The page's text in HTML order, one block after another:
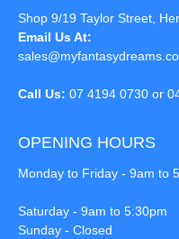
Shop 9/19 Taylor Street,
Email Us At:
Call Us: 07 4194 0730 or
OPENING HOURS
Monday to Friday - 9am to
Saturday - 9am to 5:30pm
Sunday - Closed